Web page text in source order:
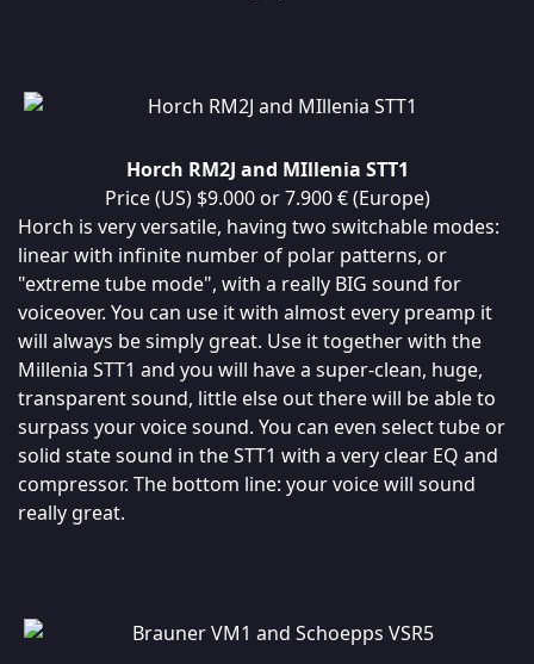
Horch RM2J and MIllenia STT1
Price (US) $9.000 or 7.900 € (Europe)
Horch is very versatile, having two switchable modes:
linear with infinite number of polar patterns, or
"extreme tube mode", with a really BIG sound for
voiceover. You can use it with almost every preamp it
will always be simply great. Use it together with the
Millenia STT1 and you will have a super-clean, huge,
transparent sound, little else out there will be able to
surpass your voice sound. You can even select tube or
solid state sound in the STT1 with a very clear EQ and
compressor. The bottom line: your voice will sound
really great.